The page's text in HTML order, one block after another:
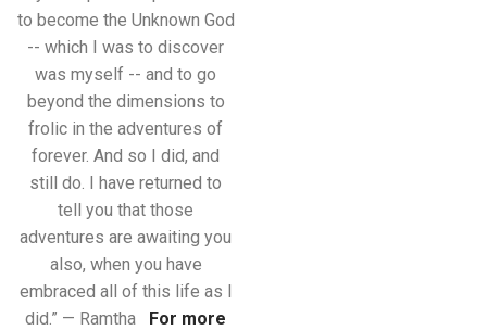
to become the Unknown God
-- which I was to discover
was myself -- and to go
beyond the dimensions to
frolic in the adventures of
forever. And so I did, and
still do. I have returned to
tell you that those
adventures are awaiting you
also, when you have
embraced all of this life as I
did.” — Ramtha For more